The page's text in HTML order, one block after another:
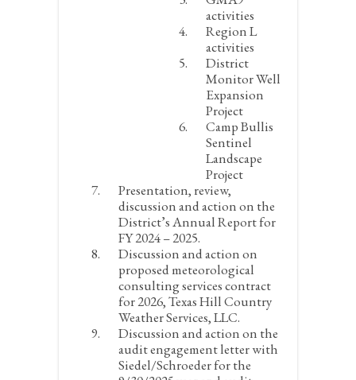
activities
Region L
activities
District
Monitor Well
Expansion
Project
Camp Bullis
Sentinel
Landscape
Project
Presentation, review,
discussion and action on the
District’s Annual Report for
FY 2024 – 2025.
Discussion and action on
proposed meteorological
consulting services contract
for 2026, Texas Hill Country
Weather Services, LLC.
Discussion and action on the
audit engagement letter with
Siedel/Schroeder for the